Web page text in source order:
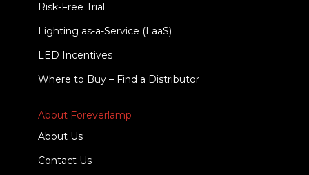
Risk-Free Trial
Lighting as-a-Service (LaaS)
LED Incentives
Where to Buy – Find a Distributor
About Foreverlamp
About Us
Contact Us